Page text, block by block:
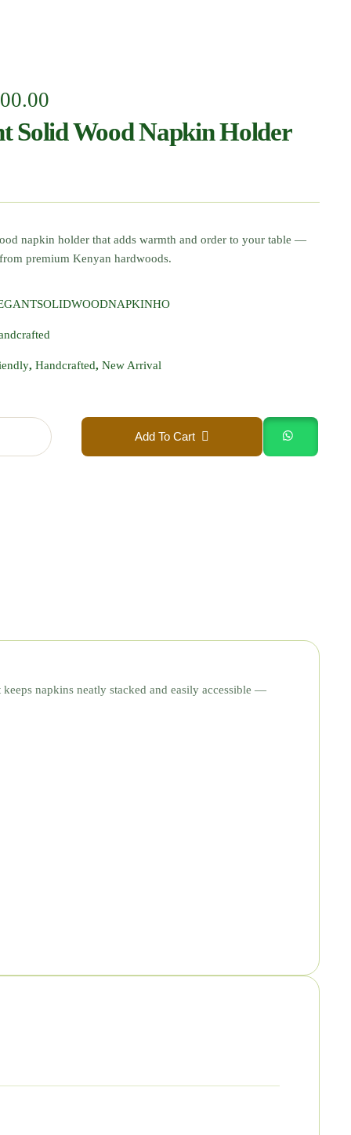
Solid Wood Napkin Holder
napkin holder that adds warmth and order to your table —
premium Kenyan hardwoods.
, Handcrafted, New Arrival
Add To Cart
napkins neatly stacked and easily accessible —